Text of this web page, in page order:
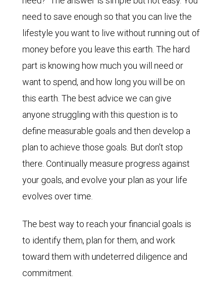
need to save enough so that you can live the
lifestyle you want to live without running out of
money before you leave this earth. The hard
part is knowing how much you will need or
want to spend, and how long you will be on
this earth. The best advice we can give
anyone struggling with this question is to
define measurable goals and then develop a
plan to achieve those goals. But don't stop
there. Continually measure progress against
your goals, and evolve your plan as your life
evolves over time.
The best way to reach your financial goals is
to identify them, plan for them, and work
toward them with undeterred diligence and
commitment.